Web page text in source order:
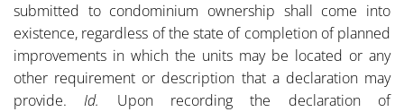
submitted to condominium ownership shall come into
existence, regardless of the state of completion of planned
improvements in which the units may be located or any
other requirement or description that a declaration may
provide.Id.
Upon recording the declaration of